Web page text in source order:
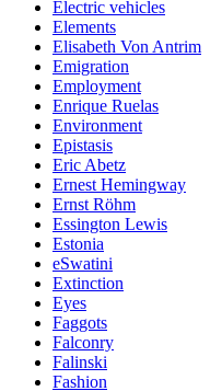
Electric vehicles
Elements
Elisabeth Von Antrim
Emigration
Employment
Enrique Ruelas
Environment
Epistasis
Eric Abetz
Ernest Hemingway
Ernst Röhm
Essington Lewis
Estonia
eSwatini
Extinction
Eyes
Faggots
Falconry
Falinski
Fashion